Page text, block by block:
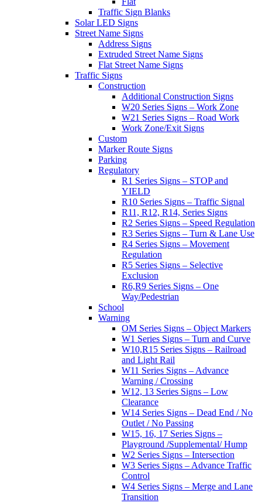
Traffic Sign Blanks
Solar LED Signs
Street Name Signs
Address Signs
Extruded Street Name Signs
Flat Street Name Signs
Traffic Signs
Construction
Additional Construction Signs
W20 Series Signs – Work Zone
W21 Series Signs – Road Work
Work Zone/Exit Signs
Custom
Marker Route Signs
Parking
Regulatory
R1 Series Signs – STOP and
YIELD
R10 Series Signs – Traffic Signal
R11, R12, R14, Series Signs
R2 Series Signs – Speed Regulation
R3 Series Signs – Turn & Lane Use
R4 Series Signs – Movement
Regulation
R5 Series Signs – Selective
Exclusion
R6,R9 Series Signs – One
Way/Pedestrian
School
Warning
OM Series Signs – Object Markers
W1 Series Signs – Turn and Curve
W10,R15 Series Signs – Railroad
and Light Rail
W11 Series Signs – Advance
Warning / Crossing
W12, 13 Series Signs – Low
Clearance
W14 Series Signs – Dead End / No
Outlet / No Passing
W15, 16, 17 Series Signs –
Playground /Supplemental/ Hump
W2 Series Signs – Intersection
W3 Series Signs – Advance Traffic
Control
W4 Series Signs – Merge and Lane
Transition